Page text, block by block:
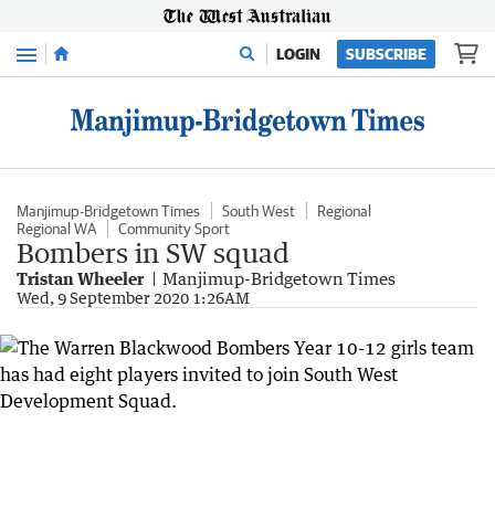
Menu LOGIN SUBSCRIBE
Manjimup-Bridgetown Times South West
Regional
Regional WA
Community Sport
Bombers in SW squad
Tristan Wheeler Manjimup-Bridgetown Times
Wed, 9 September 2020 1:26AM